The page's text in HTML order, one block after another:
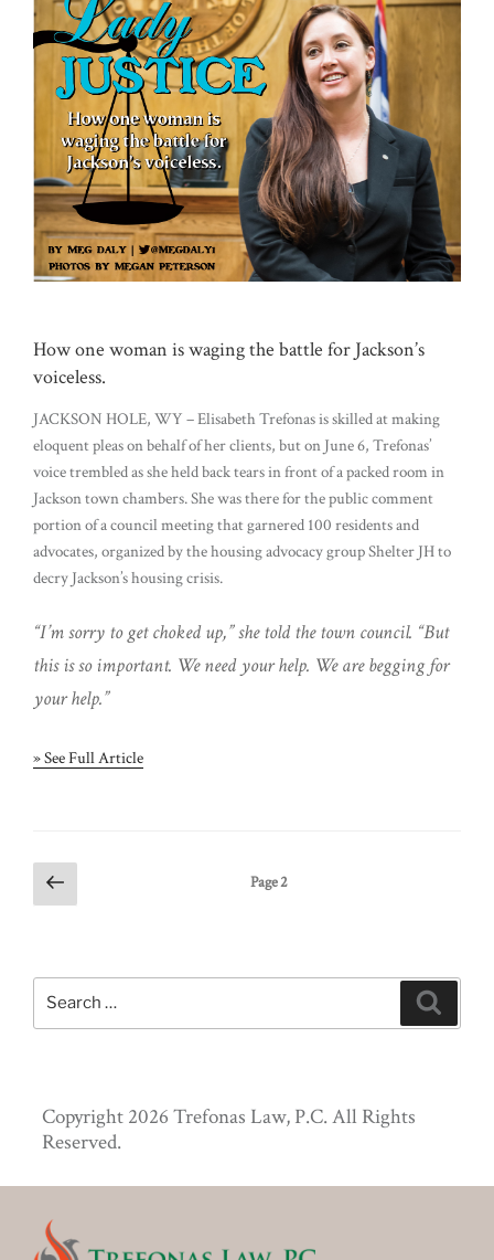
How one woman is waging the battle for Jackson’s
voiceless.
JACKSON HOLE, WY – Elisabeth Trefonas is skilled at making
eloquent pleas on behalf of her clients, but on June 6, Trefonas’
voice trembled as she held back tears in front of a packed room in
Jackson town chambers. She was there for the public comment
portion of a council meeting that garnered 100 residents and
advocates, organized by the housing advocacy group Shelter JH to
decry Jackson’s housing crisis.
“I’m sorry to get choked up,” she told the town council. “But
this is so important. We need your help. We are begging for
your help.”
» See Full Article
Posts
pagination
Previous
page
Page2
for:
Copyright 2026 Trefonas Law, P.C. All Rights
Reserved.